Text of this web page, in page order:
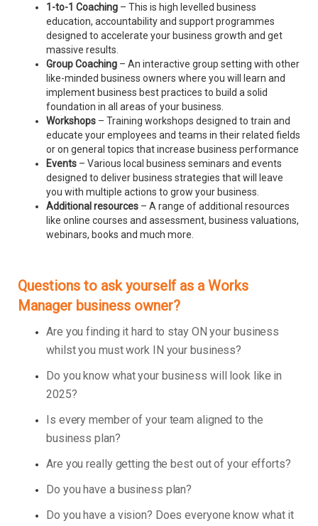
1-to-1 Coaching – This is high levelled business
education, accountability and support programmes
designed to accelerate your business growth and get
massive results.
Group Coaching – An interactive group setting with other
like-minded business owners where you will learn and
implement business best practices to build a solid
foundation in all areas of your business.
Workshops – Training workshops designed to train and
educate your employees and teams in their related fields
or on general topics that increase business performance
Events – Various local business seminars and events
designed to deliver business strategies that will leave
you with multiple actions to grow your business.
Additional resources – A range of additional resources
like online courses and assessment, business valuations,
webinars, books and much more.
Questions to ask yourself as a Works
Manager business owner?
Are you finding it hard to stay ON your business
whilst you must work IN your business?
Do you know what your business will look like in
2025?
Is every member of your team aligned to the
business plan?
Are you really getting the best out of your efforts?
Do you have a business plan?
Do you have a vision? Does everyone know what it